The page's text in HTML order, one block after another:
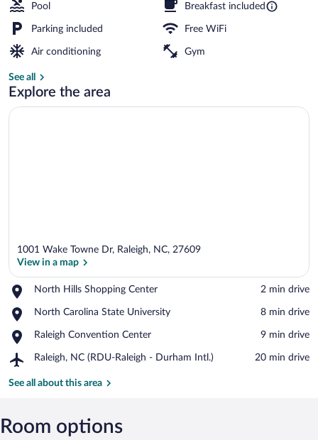
Pool Breakfast included
Parking included Free WiFi
Air conditioning Gym
See all
Explore the area
1001 Wake Towne Dr, Raleigh, NC, 27609
View in a map
North Hills Shopping Center
Place,
Hills
Center
‪2 min drive‬
North Carolina State University
Place,
Carolina
University
‪8 min drive‬
Raleigh Convention Center
Place,
Convention
‪9 min drive‬
Raleigh, NC (RDU-Raleigh - Durham Intl.)
Airport,
NC
-
Durham
‪20 min drive‬
See all about this area
Room options